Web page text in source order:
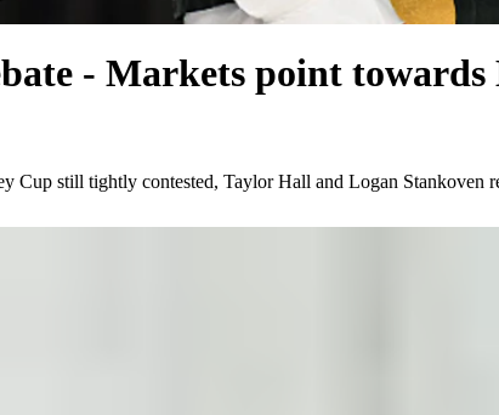
- Markets point towards
Cup still tightly contested, Taylor Hall and Logan Stankoven